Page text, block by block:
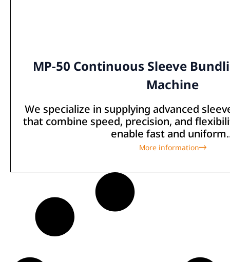
MP-50 Continuous Sleeve
Machine
We specialize in supplying advanced
that combine speed, precision, and
enable fast and
More information